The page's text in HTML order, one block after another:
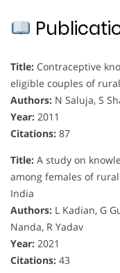
Title: Contraceptive
eligible couples of
Authors: N Saluja, S
Year: 2011
Citations: 87
Title: A study on
among females of
India
Authors: L Kadian, G
Nanda, R Yadav
Year: 2021
Citations: 43